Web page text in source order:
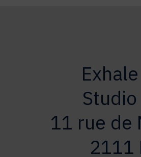
Studio
11 rue de
2111